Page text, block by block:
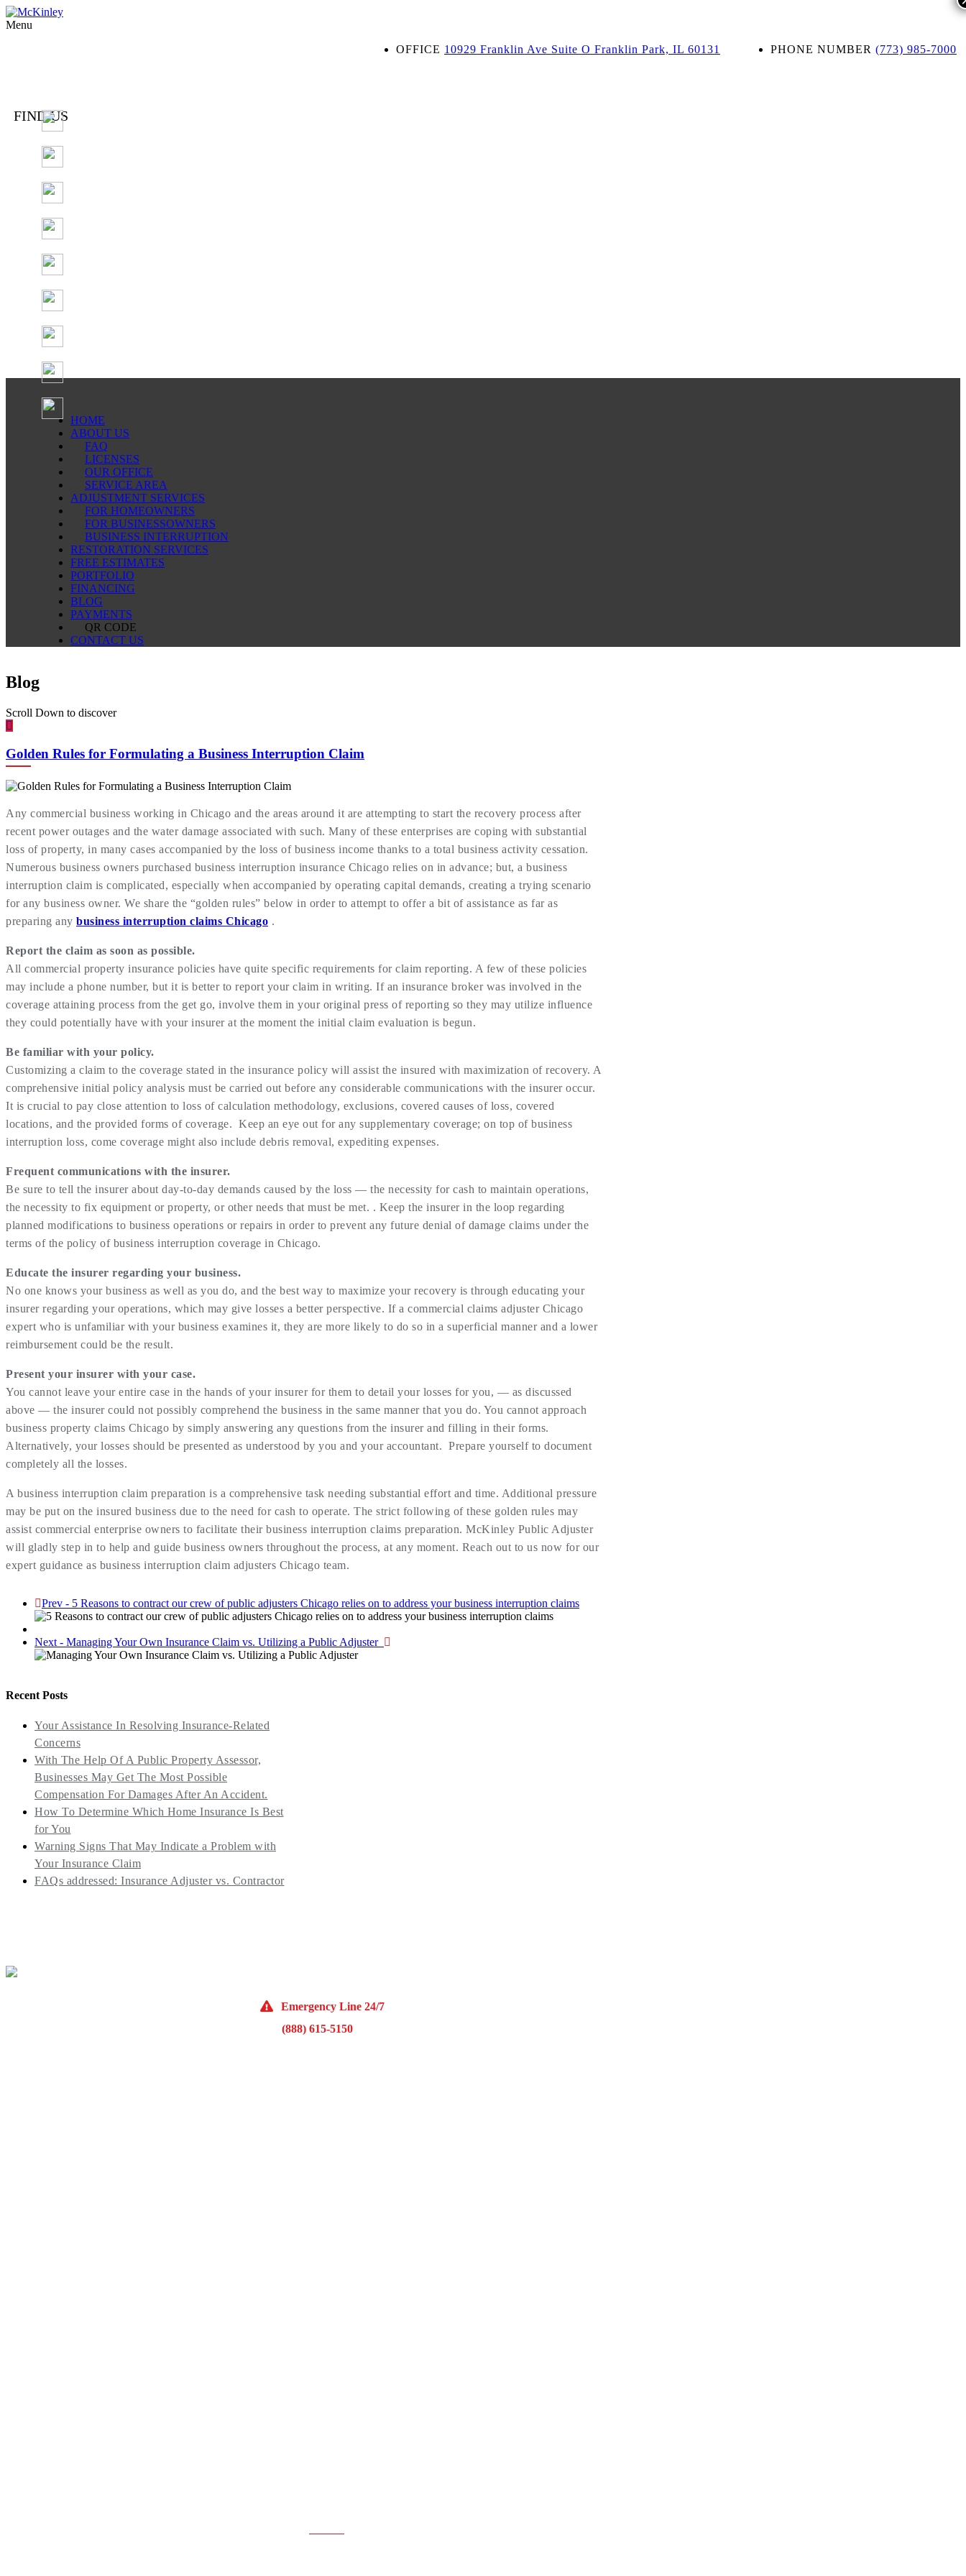
Menu
PHONE NUMBER (773) 985-7000
OFFICE 10929 Franklin Ave Suite O Franklin Park, IL 60131
FIND US
HOME
ABOUT US
FAQ
LICENSES
OUR OFFICE
SERVICE AREA
ADJUSTMENT SERVICES
FOR HOMEOWNERS
FOR BUSINESSOWNERS
BUSINESS INTERRUPTION
RESTORATION SERVICES
FREE ESTIMATES
PORTFOLIO
FINANCING
BLOG
PAYMENTS
QR CODE
CONTACT US
Blog
Scroll Down to discover
Golden Rules for Formulating a Business Interruption Claim
Any commercial business working in Chicago and the areas around it are attempting to start the recovery process after
recent power outages and the water damage associated with such. Many of these enterprises are coping with substantial
loss of property, in many cases accompanied by the loss of business income thanks to a total business activity cessation.
Numerous business owners purchased business interruption insurance Chicago relies on in advance; but, a business
interruption claim is complicated, especially when accompanied by operating capital demands, creating a trying scenario
for any business owner. We share the “golden rules” below in order to attempt to offer a bit of assistance as far as
preparing any business interruption claims Chicago .
Report the claim as soon as possible.
All commercial property insurance policies have quite specific requirements for claim reporting. A few of these policies
may include a phone number, but it is better to report your claim in writing. If an insurance broker was involved in the
coverage attaining process from the get go, involve them in your original press of reporting so they may utilize influence
they could potentially have with your insurer at the moment the initial claim evaluation is begun.
Be familiar with your policy.
Customizing a claim to the coverage stated in the insurance policy will assist the insured with maximization of recovery. A
comprehensive initial policy analysis must be carried out before any considerable communications with the insurer occur.
It is crucial to pay close attention to loss of calculation methodology, exclusions, covered causes of loss, covered
locations, and the provided forms of coverage. Keep an eye out for any supplementary coverage; on top of business
interruption loss, come coverage might also include debris removal, expediting expenses.
Frequent communications with the insurer.
Be sure to tell the insurer about day-to-day demands caused by the loss — the necessity for cash to maintain operations,
the necessity to fix equipment or property, or other needs that must be met. . Keep the insurer in the loop regarding
planned modifications to business operations or repairs in order to prevent any future denial of damage claims under the
terms of the policy of business interruption coverage in Chicago.
Educate the insurer regarding your business.
No one knows your business as well as you do, and the best way to maximize your recovery is through educating your
insurer regarding your operations, which may give losses a better perspective. If a commercial claims adjuster Chicago
expert who is unfamiliar with your business examines it, they are more likely to do so in a superficial manner and a lower
reimbursement could be the result.
Present your insurer with your case.
You cannot leave your entire case in the hands of your insurer for them to detail your losses for you, — as discussed
above — the insurer could not possibly comprehend the business in the same manner that you do. You cannot approach
business property claims Chicago by simply answering any questions from the insurer and filling in their forms.
Alternatively, your losses should be presented as understood by you and your accountant. Prepare yourself to document
completely all the losses.
A business interruption claim preparation is a comprehensive task needing substantial effort and time. Additional pressure
may be put on the insured business due to the need for cash to operate. The strict following of these golden rules may
assist commercial enterprise owners to facilitate their business interruption claims preparation. McKinley Public Adjuster
will gladly step in to help and guide business owners throughout the process, at any moment. Reach out to us now for our
expert guidance as business interruption claim adjusters Chicago team.
Prev - 5 Reasons to contract our crew of public adjusters Chicago relies on to address your business interruption claims
Next - Managing Your Own Insurance Claim vs. Utilizing a Public Adjuster
Recent Posts
Your Assistance In Resolving Insurance-Related
Concerns
With The Help Of A Public Property Assessor,
Businesses May Get The Most Possible
Compensation For Damages After An Accident.
How To Determine Which Home Insurance Is Best
for You
Warning Signs That May Indicate a Problem with
Your Insurance Claim
FAQs addressed: Insurance Adjuster vs. Contractor
Emergency Line 24/7
(888) 615-5150